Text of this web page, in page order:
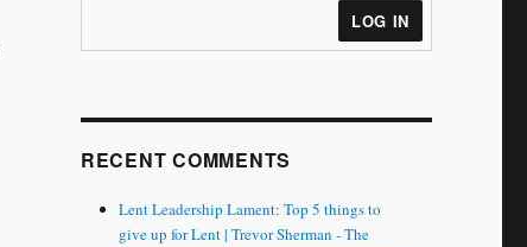
LOG IN
RECENT COMMENTS
Lent Leadership Lament: Top 5 things to
give up for Lent | Trevor Sherman - The